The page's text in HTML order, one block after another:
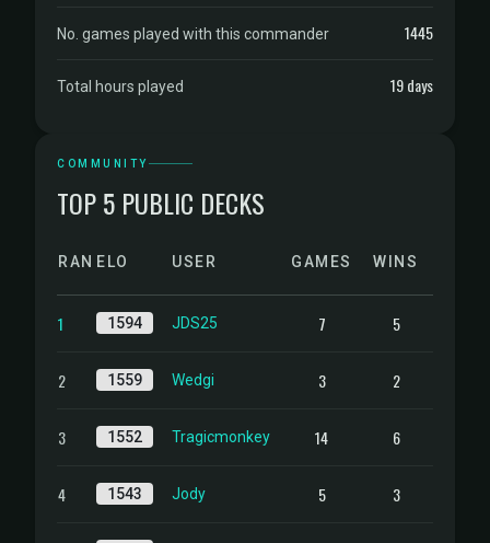
No. games played with this commander 1445
Total hours played 19 days
COMMUNITY
TOP 5 PUBLIC DECKS
RANKELO USER GAMES WINS
1 1594 JDS25 7 5
2 1559 Wedgi 3 2
3 1552 Tragicmonkey 14 6
4 1543 Jody 5 3